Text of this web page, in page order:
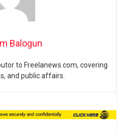
Balogun
to Freelanews.com, covering
and public affairs.